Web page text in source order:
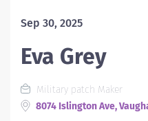
Sep 30, 2025
Eva Grey
Military patch Maker
8074 Islington Ave,